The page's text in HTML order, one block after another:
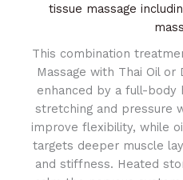
tissue massage
This combination
Massage with Thai Oil
enhanced by a full-body
stretching and pressure
improve flexibility, while
targets deeper muscle
and stiffness. Heated